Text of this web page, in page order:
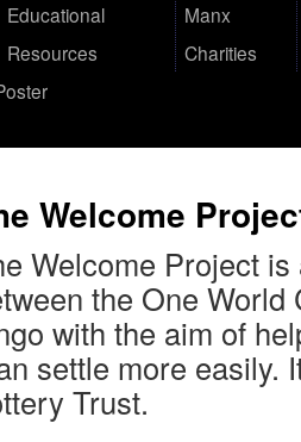
Educational
Resources
Manx
Charities
Welcome
Welcome Project
the One
with the aim of
settle more easily.
Trust.